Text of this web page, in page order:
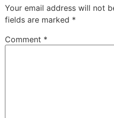
Your email address will not
fields are marked *
Comment *